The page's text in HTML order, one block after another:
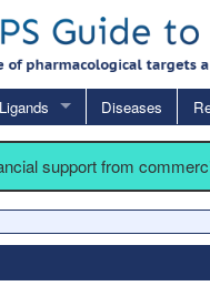
Ligands Diseases
support from